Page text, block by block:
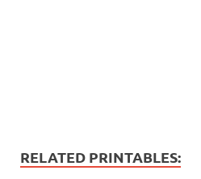
RELATED PRINTABLES: